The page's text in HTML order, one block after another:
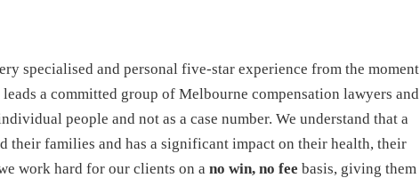
specialised and personal five-star experience from the moment
a committed group of Melbourne compensation lawyers and
people and not as a case number. We understand that a
their families and has a significant impact on their health, their
work hard for our clients on a no win, no fee basis, giving them